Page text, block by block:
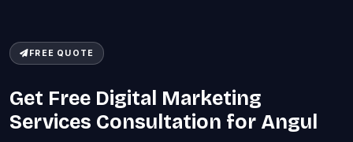
FREE QUOTE
Get Free Digital Marketing
Services Consultation for Angul